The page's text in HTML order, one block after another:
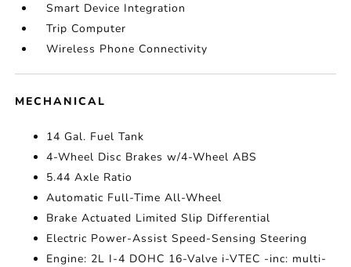
Smart Device Integration
Trip Computer
Wireless Phone Connectivity
MECHANICAL
14 Gal. Fuel Tank
4-Wheel Disc Brakes w/4-Wheel ABS
5.44 Axle Ratio
Automatic Full-Time All-Wheel
Brake Actuated Limited Slip Differential
Electric Power-Assist Speed-Sensing Steering
Engine: 2L I-4 DOHC 16-Valve i-VTEC -inc: multi-